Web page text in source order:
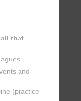
that
and
(practice